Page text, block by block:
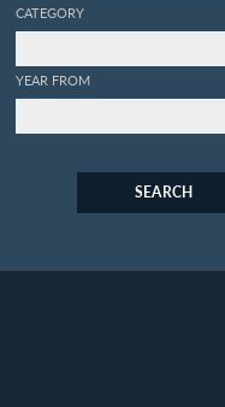
CATEGORY
YEAR FROM
SEARCH